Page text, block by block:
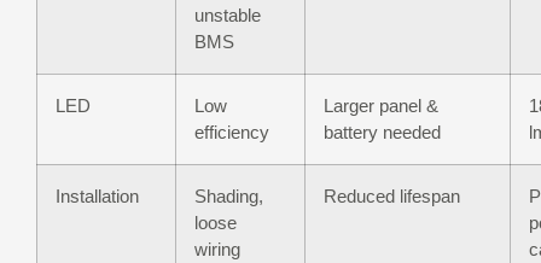
unstable
BMS
LED
Low
efficiency
Larger panel &
battery needed
Installation
Shading,
loose
wiring
Reduced lifespan